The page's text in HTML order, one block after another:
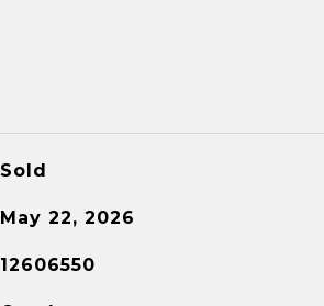
Sold
May 22, 2026
12606550